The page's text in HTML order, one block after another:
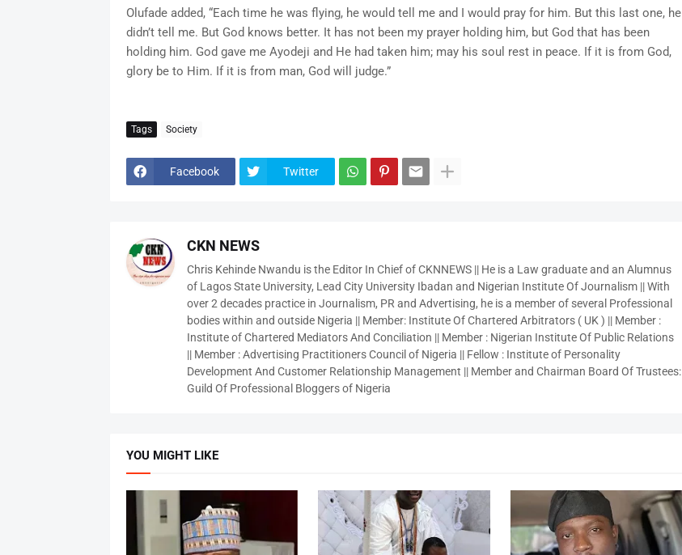
Olufade added, “Each time he was flying, he would tell me and I would pray for him. But this last one, he
didn’t tell me. But God knows better. It has not been my prayer holding him, but God that has been
holding him. God gave me Ayodeji and He had taken him; may his soul rest in peace. If it is from God,
glory be to Him. If it is from man, God will judge.”
Tags Society
Facebook Twitter
CKN NEWS
Chris Kehinde Nwandu is the Editor In Chief of CKNNEWS || He is a Law graduate and an Alumnus
of Lagos State University, Lead City University Ibadan and Nigerian Institute Of Journalism || With
over 2 decades practice in Journalism, PR and Advertising, he is a member of several Professional
bodies within and outside Nigeria || Member: Institute Of Chartered Arbitrators ( UK ) || Member :
Institute of Chartered Mediators And Conciliation || Member : Nigerian Institute Of Public Relations
|| Member : Advertising Practitioners Council of Nigeria || Fellow : Institute of Personality
Development And Customer Relationship Management || Member and Chairman Board Of Trustees:
Guild Of Professional Bloggers of Nigeria
YOU MIGHT LIKE